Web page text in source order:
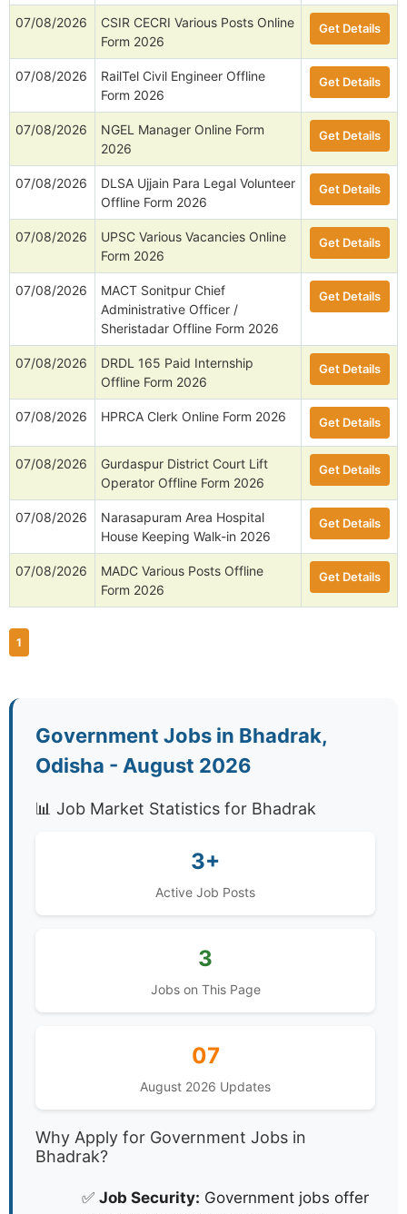
07/08/2026
CSIR CECRI Various Posts Online
Form 2026
Get Details
07/08/2026
RailTel Civil Engineer Offline
Form 2026
Get Details
07/08/2026
NGEL Manager Online Form
2026
Get Details
07/08/2026
DLSA Ujjain Para Legal Volunteer
Offline Form 2026
Get Details
07/08/2026
UPSC Various Vacancies Online
Form 2026
Get Details
07/08/2026
MACT Sonitpur Chief
Administrative Officer /
Sheristadar Offline Form 2026
Get Details
07/08/2026
DRDL 165 Paid Internship
Offline Form 2026
Get Details
07/08/2026 HPRCA Clerk Online Form 2026 Get Details
07/08/2026
Gurdaspur District Court Lift
Operator Offline Form 2026
Get Details
07/08/2026
Narasapuram Area Hospital
House Keeping Walk-in 2026
Get Details
07/08/2026
MADC Various Posts Offline
Form 2026
Get Details
1
Government Jobs in Bhadrak,
Odisha - August 2026
📊 Job Market Statistics for Bhadrak
3+
Active Job Posts
3
Jobs on This Page
07
August 2026 Updates
Why Apply for Government Jobs in
Bhadrak?
✅ Job Security: Government jobs offer